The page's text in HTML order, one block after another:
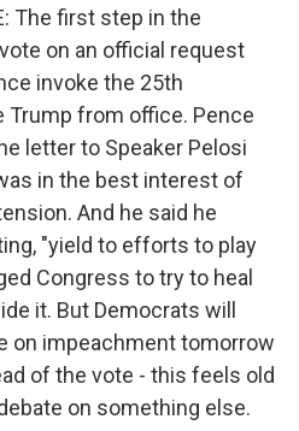
The first step in the
on an official request
invoke the 25th
from office. Pence
letter to Speaker Pelosi
in the best interest of
And he said he
"yield to efforts to play
Congress to try to heal
it. But Democrats will
on impeachment tomorrow
of the vote - this feels old
on something else.